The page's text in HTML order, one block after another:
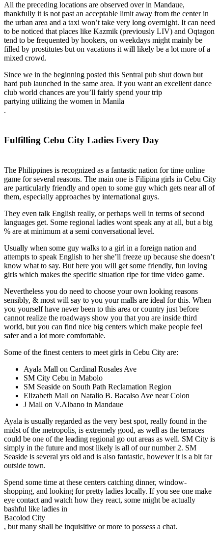
All the preceding locations are observed over in Mandaue,
thankfully it is not past an acceptable limit away from the center in
the urban area and a taxi won’t take very long overnight. It can need
to be noticed that places like Kazmik (previously LIV) and Oqtagon
tend to be frequented by hookers, on weekdays might mainly be
filled by prostitutes but on vacations it will likely be a lot more of a
mixed crowd.
Since we in the beginning posted this Sentral pub shut down but
hard pub launched in the same area. If you want an excellent dance
club world chances are you’ll fairly spend your trip
partying utilizing the women in Manila
.
Fulfilling Cebu City Ladies Every Day
The Philippines is recognized as a fantastic nation for time online
game for several reasons. The main one is Filipina girls in Cebu City
are particularly friendly and open to some guy which gets near all of
them, especially approaches by international guys.
They even talk English really, or perhaps well in terms of second
languages get. Some regional ladies wont speak any at all, but a big
% are at minimum at a semi conversational level.
Usually when some guy walks to a girl in a foreign nation and
attempts to speak English to her she’ll freeze up because she doesn’t
know what to say. But here you will get some friendly, fun loving
girls which makes the specific situation ripe for time video game.
Nevertheless you do need to choose your own looking reasons
sensibly, & most will say to you your malls are ideal for this. When
you yourself have never been to this area or country just before
cannot realize the roadways show you that you are inside third
world, but you can find nice big centers which make people feel
safer and a lot more comfortable.
Some of the finest centers to meet girls in Cebu City are:
Ayala Mall on Cardinal Rosales Ave
SM City Cebu in Mabolo
SM Seaside on South Path Reclamation Region
Elizabeth Mall on Natalio B. Bacalso Ave near Colon
J Mall on V.Albano in Mandaue
Ayala is usually regarded as the very best spot, really found in the
midst of the metropolis, is extremely good, as well as the terraces
could be one of the leading regional go out areas as well. SM City is
simply in the future and most likely is all of our number 2. SM
Seaside is several yrs old and is also fantastic, however it is a bit far
outside town.
Spend some time at these centers catching dinner, window-
shopping, and looking for pretty ladies locally. If you see one make
eye contact and watch how they react, some might be actually
bashful like ladies in
Bacolod City
, but many shall be inquisitive or more to possess a chat.